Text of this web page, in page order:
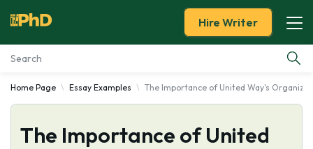
Essay Examples
Services
Hire Writer
Home Page Essay Examples The Importance of United Way's
The Importance of United